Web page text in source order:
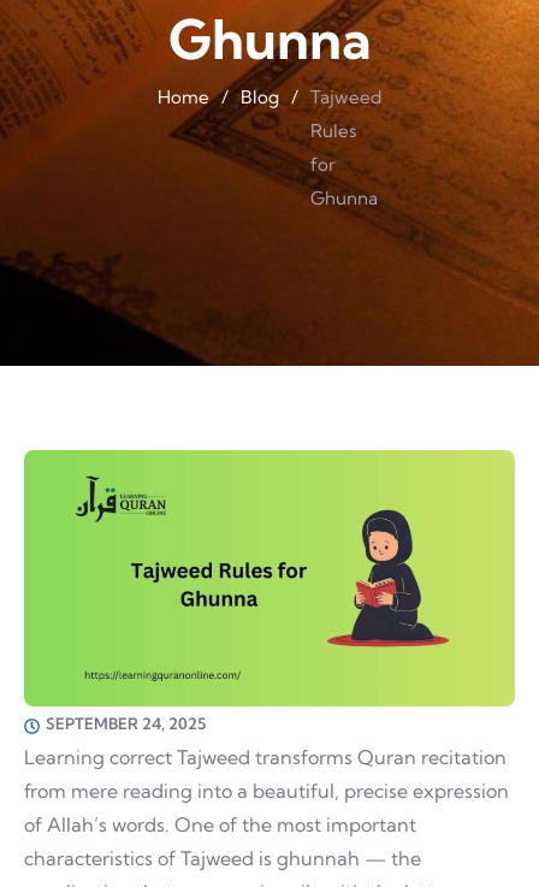
Ghunna
Home / Blog / Tajweed
Rules
for
Ghunna
SEPTEMBER 24, 2025
Learning correct Tajweed transforms Quran recitation
from mere reading into a beautiful, precise expression
of Allah’s words. One of the most important
characteristics of Tajweed is ghunnah — the